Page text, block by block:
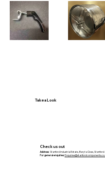
Take a Look
Check us out
Address:Stanford Industrial Estate, Baryta Close, Stanford-
For general enquiries: